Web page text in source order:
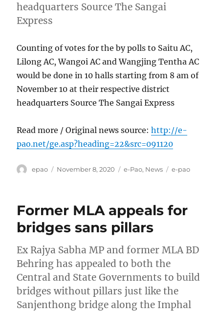
headquarters Source The Sangai
Express
Counting of votes for the by polls to Saitu AC,
Lilong AC, Wangoi AC and Wangjing Tentha AC
would be done in 10 halls starting from 8 am of
November 10 at their respective district
headquarters Source The Sangai Express
Read more / Original news source:http://e-
pao.net/ge.asp?heading=22&src=091120
Author
epao
Posted
November 8, 2020 Categories
e-Pao, News Tags
e-pao
Former MLA appeals for
bridges sans pillars
Ex Rajya Sabha MP and former MLA BD
Behring has appealed to both the
Central and State Governments to build
bridges without pillars just like the
Sanjenthong bridge along the Imphal